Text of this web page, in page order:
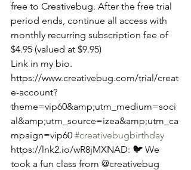
free to Creativebug. After the free trial
period ends, continue all access with
monthly recurring subscription fee of
$4.95 (valued at $9.95)
Link in my bio.
https://www.creativebug.com/trial/creat
e-account?
theme=vip60&amp;utm_medium=soci
al&amp;utm_source=izea&amp;utm_ca
mpaign=vip60 #creativebugbirthday
https://lnk2.io/wR8jMXNAD: 🐦 We
took a fun class from @creativebug